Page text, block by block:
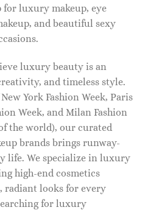
for luxury makeup, eye
and beautiful sexy
luxury beauty is an
and timeless style.
York Fashion Week, Paris
Week, and Milan Fashion
the world), our curated
brands brings runway-
life. We specialize in luxury
high-end cosmetics
radiant looks for every
for luxury